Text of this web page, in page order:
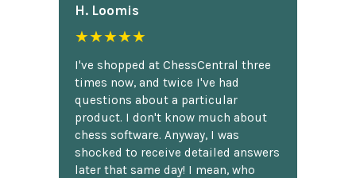
H. Loomis
★★★★★
I've shopped at ChessCentral three
times now, and twice I've had
questions about a particular
product. I don't know much about
chess software. Anyway, I was
shocked to receive detailed answers
later that same day! I mean, who